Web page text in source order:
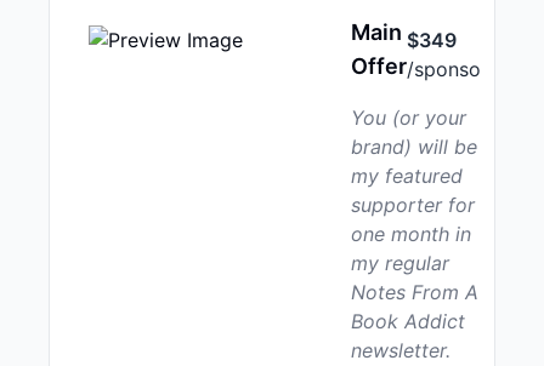
Main
Offer
$349
/sponso
You (or your
brand) will be
my featured
supporter for
one month in
my regular
Notes From A
Book Addict
newsletter.